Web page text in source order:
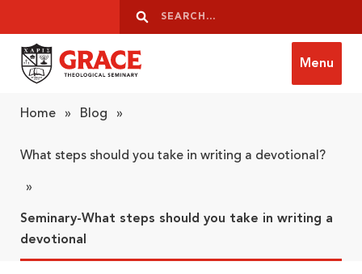
Search
Search
Menu
Home » Blog »
What steps should you take in writing a devotional?
»
Seminary-What steps should you take in writing a
devotional